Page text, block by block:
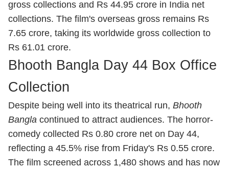
gross collections and Rs 44.95 crore in India net
collections. The film's overseas gross remains Rs
7.65 crore, taking its worldwide gross collection to
Rs 61.01 crore.
Bhooth Bangla Day 44 Box Office
Collection
Despite being well into its theatrical run, Bhooth
Bangla continued to attract audiences. The horror-
comedy collected Rs 0.80 crore net on Day 44,
reflecting a 45.5% rise from Friday's Rs 0.55 crore.
The film screened across 1,480 shows and has now